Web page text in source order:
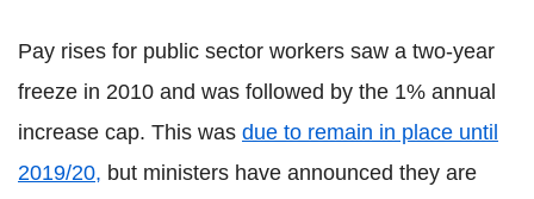
Pay rises for public sector workers saw a two-year
freeze in 2010 and was followed by the 1% annual
increase cap. This was due to remain in place until
2019/20, but ministers have announced they are